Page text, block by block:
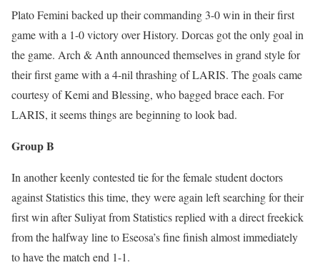
Plato Femini backed up their commanding 3-0 win in their first
game with a 1-0 victory over History. Dorcas got the only goal in
the game. Arch & Anth announced themselves in grand style for
their first game with a 4-nil thrashing of LARIS. The goals came
courtesy of Kemi and Blessing, who bagged brace each. For
LARIS, it seems things are beginning to look bad.
Group B
In another keenly contested tie for the female student doctors
against Statistics this time, they were again left searching for their
first win after Suliyat from Statistics replied with a direct freekick
from the halfway line to Eseosa’s fine finish almost immediately
to have the match end 1-1.